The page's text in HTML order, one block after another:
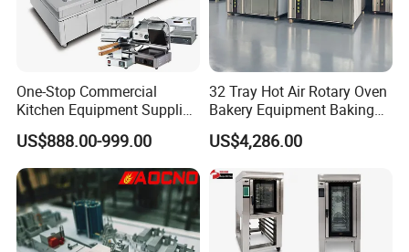
One-Stop Commercial
Kitchen Equipment Supplier
Bakery Equipment, Pizza
Oven, Dough Mixer, Food
Warmer & Custom
Restaurant Project Solution
Catering Equipment
US$888.00-999.00
32 Tray Hot Air Rotary Oven
Bakery Equipment Baking
Oven Bread Machine
US$4,286.00